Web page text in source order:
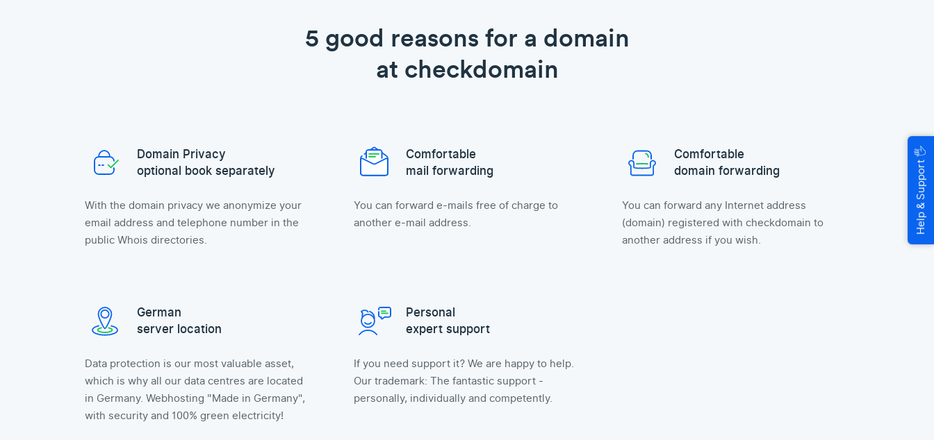
5 good reasons for a domain
at checkdomain
Domain Privacy
optional book separately
With the domain privacy we anonymize your
email address and telephone number in the
public Whois directories.
Comfortable
mail forwarding
You can forward e-mails free of charge to
another e-mail address.
Comfortable
domain forwarding
You can forward any Internet address
(domain) registered with checkdomain to
another address if you wish.
German
server location
Data protection is our most valuable asset,
which is why all our data centres are located
in Germany. Webhosting "Made in Germany",
with security and 100% green electricity!
Personal
expert support
If you need support it? We are happy to help.
Our trademark: The fantastic support -
personally, individually and competently.
Help & Support
🖐